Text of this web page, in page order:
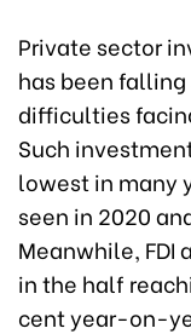
Private sector
has been
difficulties
Such
lowest in many
seen in 2020
Meanwhile,
in the half
cent year-on-